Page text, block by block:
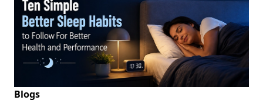
Blogs